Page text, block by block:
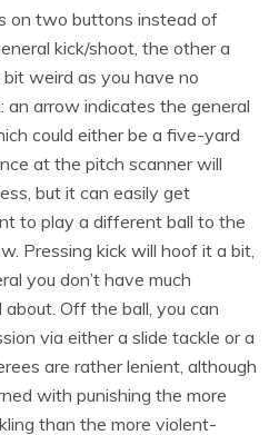
on two buttons instead of
kick/shoot, the other a
weird as you have no
an arrow indicates the general
could either be a five-yard
at the pitch scanner will
but it can easily get
to play a different ball to the
Pressing kick will hoof it a bit,
you don’t have much
Off the ball, you can
via either a slide tackle or a
are rather lenient, although
with punishing the more
than the more violent-